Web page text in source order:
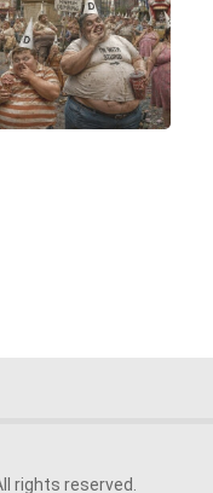
rights reserved.